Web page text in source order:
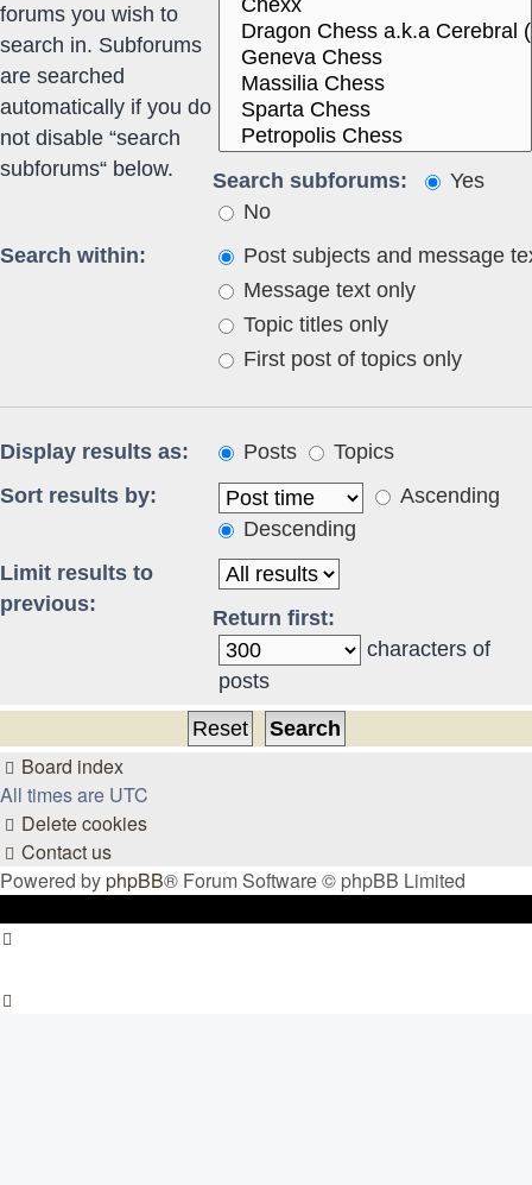
forums you wish to
search in. Subforums
are searched
automatically if you do
not disable “search
subforums“ below.
Search subforums:
Yes
No
Search within:
Post subjects and message
Message text only
Topic titles only
First post of topics only
Display results as: Posts
Topics
Sort results by:
Ascending
Descending
Limit results to
previous:
Return first:
characters of
posts
Board index
All times are UTC
Delete cookies
Contact us
Powered byphpBB® Forum Software © phpBB Limited